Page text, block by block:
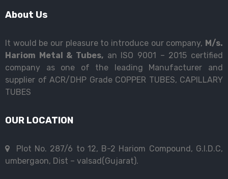
About Us
It would be our pleasure to introduce our company, M/s.
Hariom Metal & Tubes, an ISO 9001 – 2015 certified
company as one of the leading Manufacturer and
supplier of ACR/DHP Grade COPPER TUBES, CAPILLARY
TUBES
OUR LOCATION
Plot No. 287/6 to 12, B-2 Hariom Compound, G.I.D.C,
umbergaon, Dist – valsad(Gujarat).